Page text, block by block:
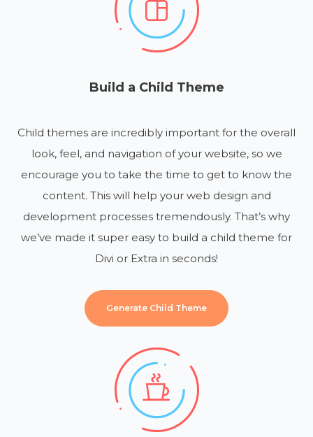
Build a Child Theme
Child themes are incredibly important for the overall
look, feel, and navigation of your website, so we
encourage you to take the time to get to know the
content. This will help your web design and
development processes tremendously. That’s why
we’ve made it super easy to build a child theme for
Divi or Extra in seconds!
Generate Child Theme